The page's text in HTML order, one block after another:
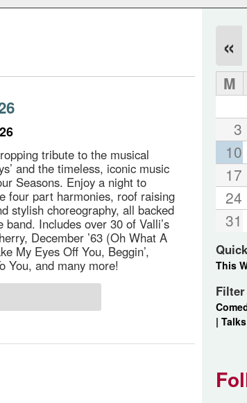
tribute to the musical
and the timeless, iconic music
Seasons. Enjoy a night to
four part harmonies, roof raising
stylish choreography, all backed
Includes over 30 of Valli’s
December ’63 (Oh What A
My Eyes Off You, Beggin’,
You, and many more!
«
M
3
10
17
24
31
This
|Talks